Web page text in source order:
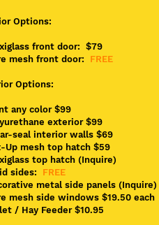
Options:
front door: $79
mesh front door: FREE
Options:
any color $99
exterior $99
seal interior walls $69
mesh top hatch $59
top hatch (Inquire)
sides:
FREE
metal side panels (Inquire)
mesh side windows $19.50 each
/ Hay Feeder $10.95